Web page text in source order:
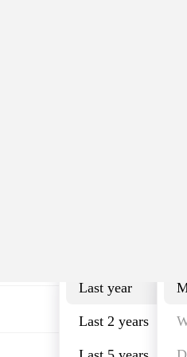
Last year
Last 2 years